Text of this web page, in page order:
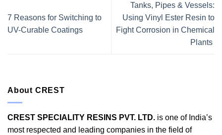
7 Reasons for Switching to
UV-Curable Coatings
Tanks, Pipes & Vessels:
Using Vinyl Ester Resin to
Fight Corrosion in Chemical
Plants
About CREST
CREST SPECIALITY RESINS PVT. LTD. is one of India’s
most respected and leading companies in the field of